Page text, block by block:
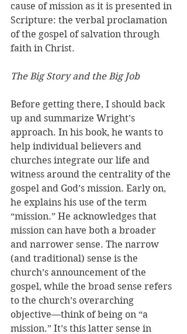
cause of mission as it is presented in
Scripture: the verbal proclamation
of the gospel of salvation through
faith in Christ.
The Big Story and the Big Job
Before getting there, I should back
up and summarize Wright’s
approach. In his book, he wants to
help individual believers and
churches integrate our life and
witness around the centrality of the
gospel and God’s mission. Early on,
he explains his use of the term
“mission.” He acknowledges that
mission can have both a broader
and narrower sense. The narrow
(and traditional) sense is the
church’s announcement of the
gospel, while the broad sense refers
to the church’s overarching
objective—think of being on “a
mission.” It’s this latter sense in